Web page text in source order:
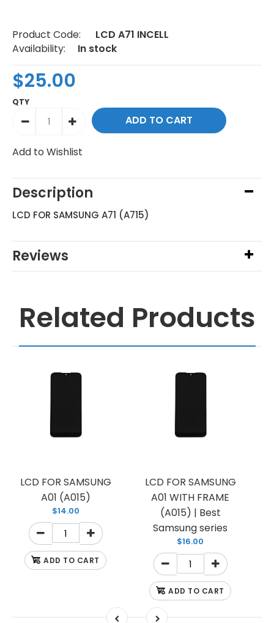
Product Code:
LCD A71 INCELL
Availability:
In stock
$25.00
QTY
Add to Wishlist
Description
LCD FOR SAMSUNG A71 (A715)
Reviews
Related Products
LCD FOR SAMSUNG
A01 (A015)
$14.00
ADD TO CART
LCD FOR SAMSUNG
A01 WITH FRAME
(A015) | Best
Samsung series
$16.00
ADD TO CART